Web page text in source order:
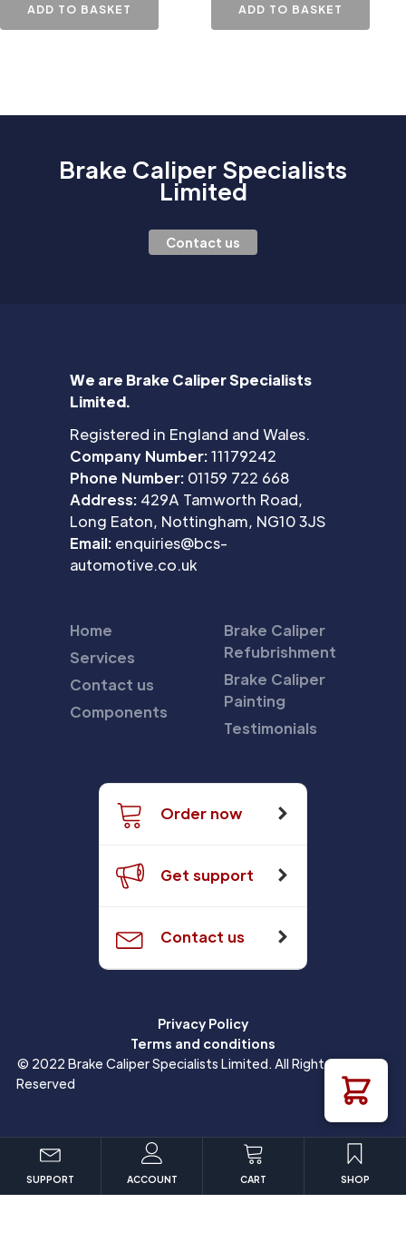
ADD TO BASKET ADD TO BASKET
Brake Caliper Specialists
Limited
Contact us
We are Brake Caliper Specialists
Limited.
Registered in England and Wales.
Company Number:11179242
Phone Number: 01159 722 668
Address: 429A Tamworth Road,
Long Eaton, Nottingham, NG10 3JS
Email: enquiries@bcs-
automotive.co.uk
Home
Services
Contact us
Components
Brake Caliper
Refubrishment
Brake Caliper
Painting
Testimonials
Order now
Get support
Contact us
Privacy Policy
Terms and conditions
© 2022 Brake Caliper Specialists Limited. All Rights
Reserved
SUPPORT ACCOUNT CART SHOP